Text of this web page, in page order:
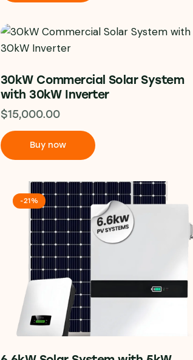
30kW Commercial Solar System
with 30kW Inverter
$15,000.00
Buy now
-21%